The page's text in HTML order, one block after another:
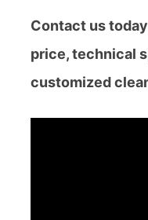
Contact us
price, technical
customized